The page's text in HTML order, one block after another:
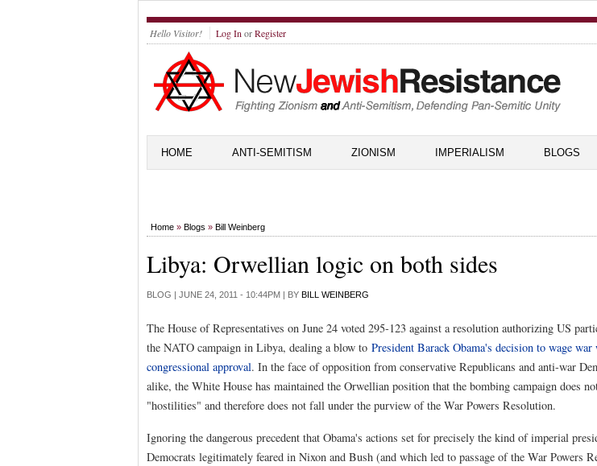
Hello Visitor! Log In orRegister
HOME ANTI-SEMITISM ZIONISM IMPERIALISM BLOGS
Home » Blogs » Bill Weinberg
Libya: Orwellian logic on both sides
BLOG | JUNE 24, 2011 - 10:44PM | BY BILL WEINBERG
The House of Representatives on June 24 voted 295-123 against a resolution authorizing US
the NATO campaign in Libya, dealing a blow to President Barack Obama's decision to wage
congressional approval. In the face of opposition from conservative Republicans and anti-war
alike, the White House has maintained the Orwellian position that the bombing campaign does
"hostilities" and therefore does not fall under the purview of the War Powers Resolution.
Ignoring the dangerous precedent that Obama's actions set for precisely the kind of imperial
Democrats legitimately feared in Nixon and Bush (and which led to passage of the War Powers